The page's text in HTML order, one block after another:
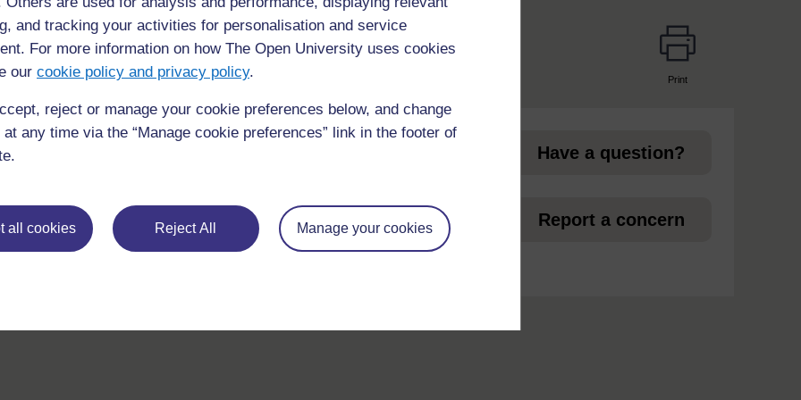
and tracking your activities for personalisation and service
For more information on how The Open University uses cookies
our cookie policy and privacy policy.
reject or manage your cookie preferences below, and change
any time via the “Manage cookie preferences” link in the footer of
all cookies Reject All Manage your cookies
Print
For further information, take a look at our frequently asked
Have a question?
If you have any concerns about anything on this site please get
in contact with us here.
Report a concern